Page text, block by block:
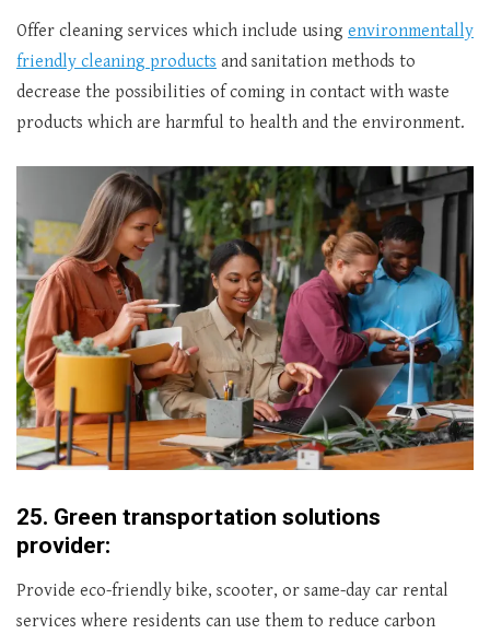
Offer cleaning services which include using environmentally
friendly cleaning products and sanitation methods to
decrease the possibilities of coming in contact with waste
products which are harmful to health and the environment.
25. Green transportation solutions
provider:
Provide eco-friendly bike, scooter, or same-day car rental
services where residents can use them to reduce carbon